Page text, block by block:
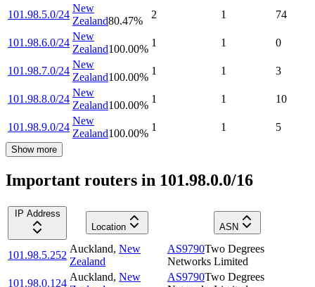
101.98.5.0/24
New
Zealand80.47%
2 1 74
101.98.6.0/24
New
Zealand100.00%
1 1 0
101.98.7.0/24
New
Zealand100.00%
1 1 3
101.98.8.0/24
New
Zealand100.00%
1 1 10
101.98.9.0/24
New
Zealand100.00%
1 1 5
Show more
Important routers in 101.98.0.0/16
IP Address
Location
ASN
101.98.5.252
Auckland, New
Zealand
AS9790Two Degrees
Networks Limited
101.98.0.124
Auckland, New
AS9790Two Degrees